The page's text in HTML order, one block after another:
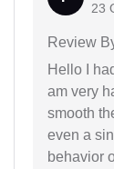
23
Review
Hello I
am very
smooth
even a
behavior